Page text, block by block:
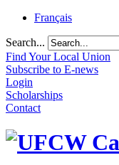
Français
Search...
Find Your Local Union
Subscribe to E-news
Login
Scholarships
Contact